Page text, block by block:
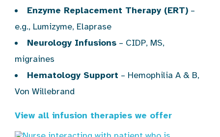
Enzyme Replacement Therapy (ERT) –
e.g., Lumizyme, Elaprase
Neurology Infusions – CIDP, MS,
migraines
Hematology Support – Hemophilia A & B,
Von Willebrand
View all infusion therapies we offer